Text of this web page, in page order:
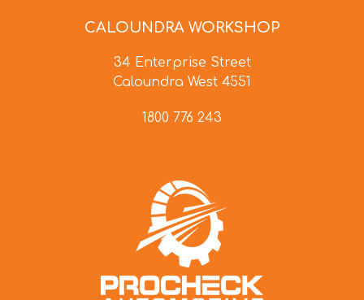
CALOUNDRA WORKSHOP
34 Enterprise Street
Caloundra West 4551
1800 776 243